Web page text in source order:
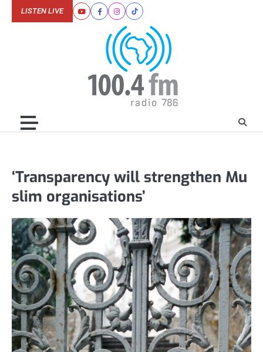
YoutubeFacebookInstagram
Tiktok
LISTEN LIVE
‘Transparency will strengthen Mu
slim organisations’